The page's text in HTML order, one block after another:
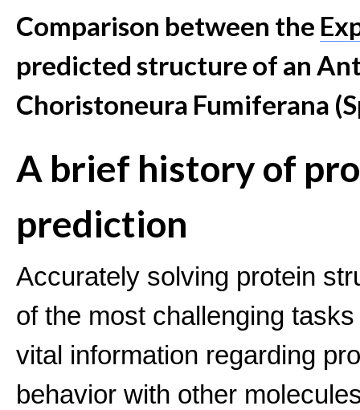
Comparison between the
predicted structure of an
Choristoneura Fumiferana
A brief history of
prediction
Accurately solving protein
of the most challenging
vital information regarding
behavior with other